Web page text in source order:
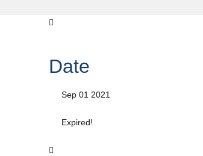
Date
Sep 01 2021
Expired!